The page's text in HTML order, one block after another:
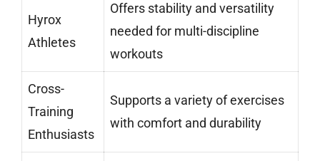
Hyrox
Athletes
Offers stability and versatility
needed for multi-discipline
workouts
Cross-
Training
Enthusiasts
Supports a variety of exercises
with comfort and durability